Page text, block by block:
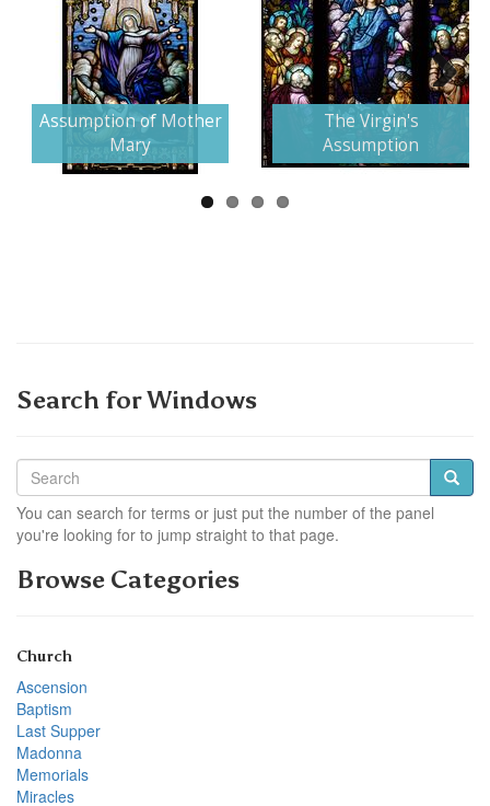
Assumption of Mother
Mary
The Virgin's
Assumption
Search for Windows
You can search for terms or just put the number of the panel
you're looking for to jump straight to that page.
Browse Categories
Church
Ascension
Baptism
Last Supper
Madonna
Memorials
Miracles